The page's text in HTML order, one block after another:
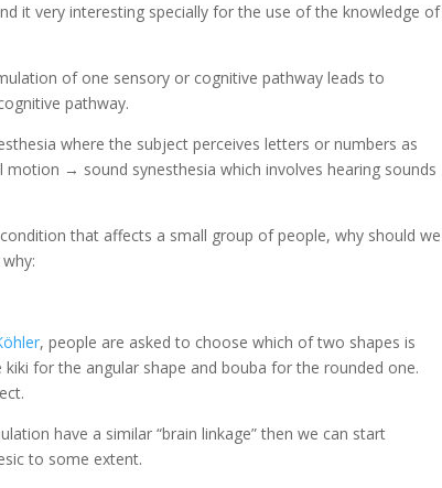
it very interesting specially for the use of the knowledge of
of one sensory or cognitive pathway leads to
pathway.
where the subject perceives letters or numbers as
→ sound synesthesia which involves hearing sounds
that affects a small group of people, why should we
, people are asked to choose which of two shapes is
for the angular shape and bouba for the rounded one.
have a similar “brain linkage” then we can start
to some extent.